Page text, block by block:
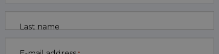
Last name